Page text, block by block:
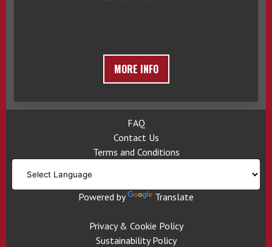
MORE INFO
FAQ
Contact Us
Terms and Conditions
Powered by Translate
Privacy & Cookie Policy
Sustainability Policy